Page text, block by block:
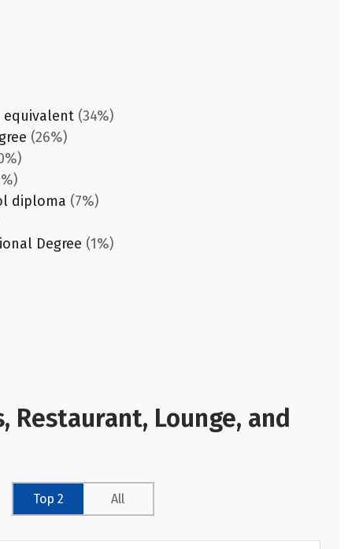
equivalent (34%)
(26%)
diploma (7%)
Degree (1%)
Lounge, and
Top 2 All